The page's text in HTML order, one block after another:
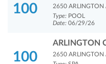
100
2650
Type: POOL
Date: 06/29/26
100
ARLINGTON
2650